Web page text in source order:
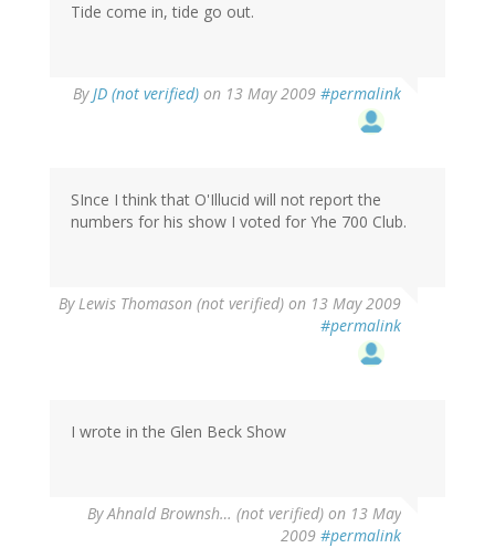
Tide come in, tide go out.
ByJD (not verified) on 13 May 2009 #permalink
SInce I think that O'Illucid will not report the
numbers for his show I voted for Yhe 700 Club.
ByLewis Thomason (not verified) on 13 May 2009
#permalink
I wrote in the Glen Beck Show
ByAhnald Brownsh… (not verified) on 13 May
2009 #permalink